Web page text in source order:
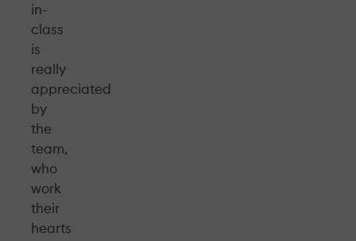
in-
class
is
really
appreciated
by
the
team,
who
work
their
hearts